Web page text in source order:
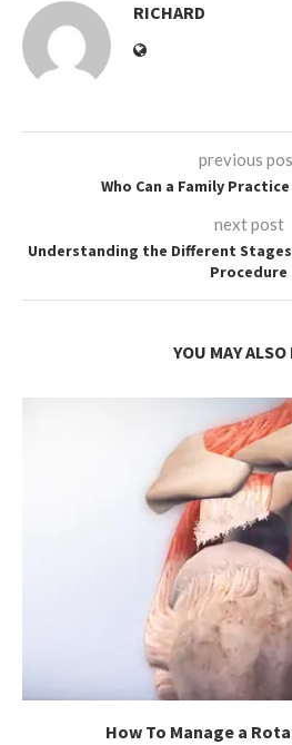
RICHARD
previous
Who Can a Family
next post
Understanding the Different
Procedure
YOU MAY ALSO
How To Manage a